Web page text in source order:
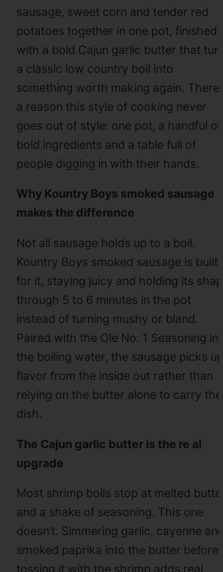
sausage, sweet corn and tender red
potatoes together in one pot, finished
with a bold Cajun garlic butter that
a classic low country boil into
something worth making again.
a reason this style of cooking never
goes out of style: one pot, a handful of
bold ingredients and a table full of
people digging in with their hands.
Why Kountry Boys smoked sausage
makes the difference
Not all sausage holds up to a boil.
Kountry Boys smoked sausage is built
for it, staying juicy and holding its
through 5 to 6 minutes in the pot
instead of turning mushy or bland.
Paired with the Ole No. 1 Seasoning in
the boiling water, the sausage picks
flavor from the inside out rather than
relying on the butter alone to carry the
dish.
The Cajun garlic butter is the re al
upgrade
Most shrimp boils stop at melted
and a shake of seasoning. This one
doesn’t. Simmering garlic, cayenne
smoked paprika into the butter before
tossing it with the shrimp adds real